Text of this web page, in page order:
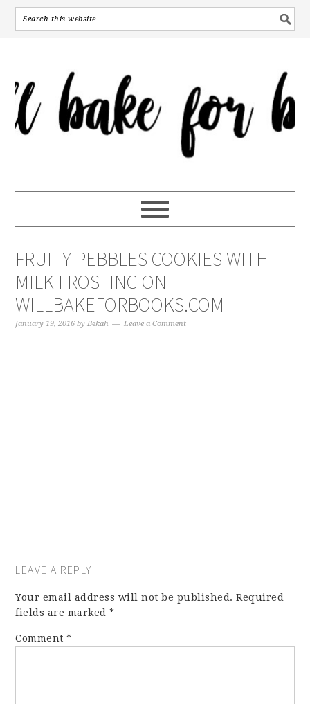
FRUITY PEBBLES COOKIES WITH
MILK FROSTING ON
WILLBAKEFORBOOKS.COM
January 19, 2016 byBekah Leave a Comment
LEAVE A REPLY
Your email address will not be published. Required
fields are marked*
Comment*